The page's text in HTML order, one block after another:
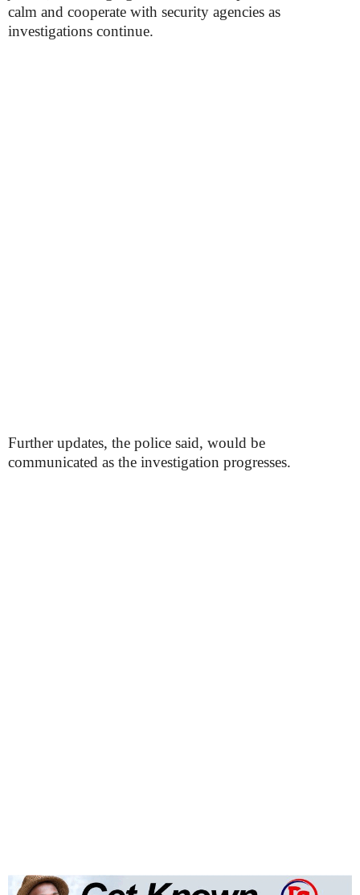
calm and cooperate with security agencies as
investigations continue.
Further updates, the police said, would be
communicated as the investigation progresses.